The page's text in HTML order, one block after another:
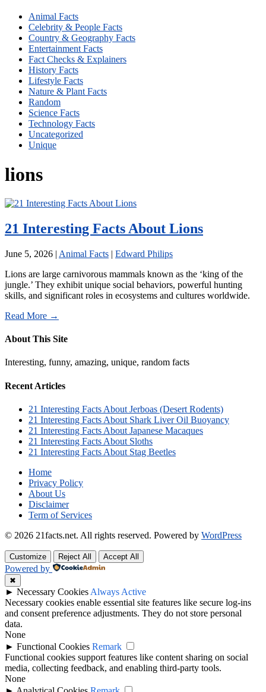
Animal Facts
Celebrity & People Facts
Country & Geography Facts
Entertainment Facts
Fact Checks & Explainers
History Facts
Lifestyle Facts
Nature & Plant Facts
Random
Science Facts
Technology Facts
Uncategorized
Unique
lions
21 Interesting Facts About Lions
June 5, 2026 | Animal Facts | Edward Philips
Lions are large carnivorous mammals known as the ‘king of the
jungle.’ They exhibit unique social behaviors, powerful hunting
skills, and significant roles in ecosystems and cultures worldwide.
Read More →
About This Site
Interesting, funny, amazing, unique, random facts
Recent Articles
21 Interesting Facts About Jerboas (Desert Rodents)
21 Interesting Facts About Shark Liver Oil Buoyancy
21 Interesting Facts About Japanese Macaques
21 Interesting Facts About Sloths
21 Interesting Facts About Stag Beetles
Home
Privacy Policy
About Us
Disclaimer
Term of Services
© 2026 21facts.net. All rights reserved. Powered by WordPress
Customize Reject All Accept All
Powered by
✖
► Necessary Cookies Always Active
Necessary cookies enable essential site features like secure log-ins
and consent preference adjustments. They do not store personal
data.
None
► Functional Cookies Remark
Functional cookies support features like content sharing on social
media, collecting feedback, and enabling third-party tools.
None